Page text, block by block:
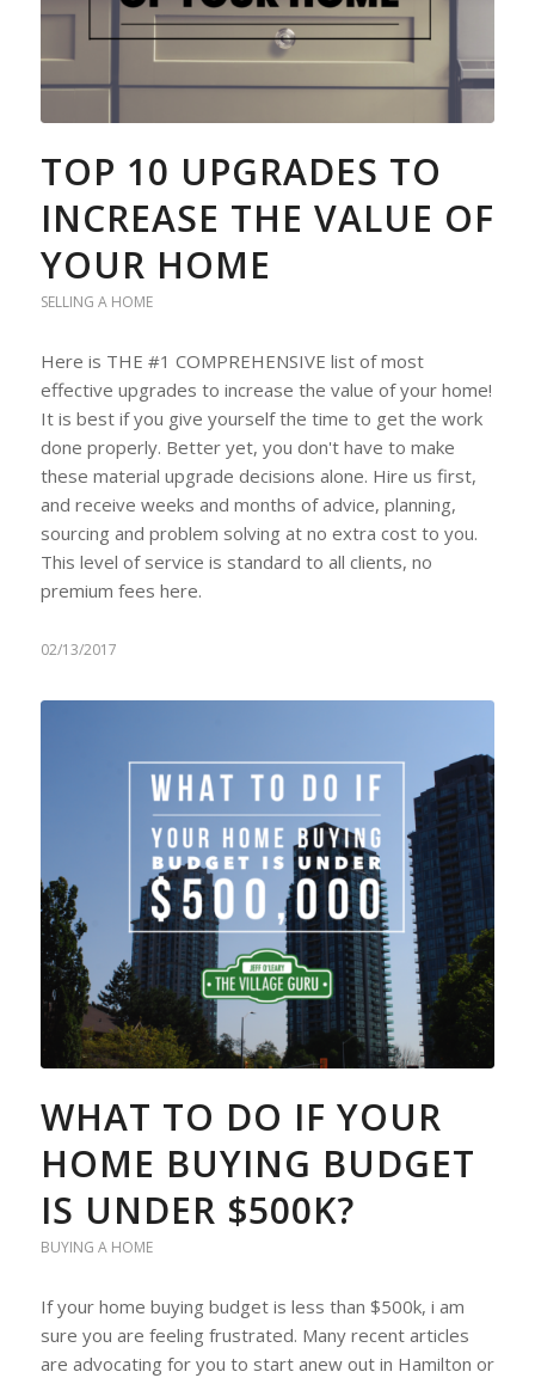
TOP 10 UPGRADES TO
INCREASE THE VALUE OF
YOUR HOME
SELLING A HOME
Here is THE #1 COMPREHENSIVE list of most
effective upgrades to increase the value of your home!
It is best if you give yourself the time to get the work
done properly. Better yet, you don't have to make
these material upgrade decisions alone. Hire us first,
and receive weeks and months of advice, planning,
sourcing and problem solving at no extra cost to you.
This level of service is standard to all clients, no
premium fees here.
02/13/2017
WHAT TO DO IF YOUR
HOME BUYING BUDGET
IS UNDER $500K?
BUYING A HOME
If your home buying budget is less than $500k, i am
sure you are feeling frustrated. Many recent articles
are advocating for you to start anew out in Hamilton or